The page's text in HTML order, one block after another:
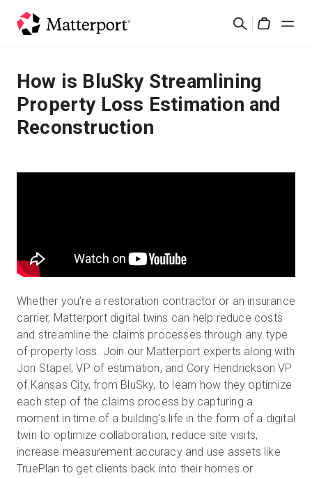
Cerca
Soluzioni
Prodotti
Contattaci
Accedi
Prova gratuita
Vendite:+39 02 87045024
IT
How is BluSky Streamlining
Property Loss Estimation and
Reconstruction
Whether you’re a restoration contractor or an insurance
carrier, Matterport digital twins can help reduce costs
and streamline the claims processes through any type
of property loss. Join our Matterport experts along with
Jon Stapel, VP of estimation, and Cory Hendrickson VP
of Kansas City, from BluSky, to learn how they optimize
each step of the claims process by capturing a
moment in time of a building's life in the form of a digital
twin to optimize collaboration, reduce site visits,
increase measurement accuracy and use assets like
TruePlan to get clients back into their homes or